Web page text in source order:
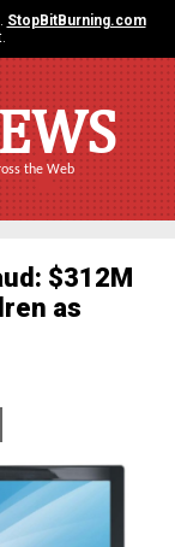
StopBitBurning.com
the Web
$312M
as